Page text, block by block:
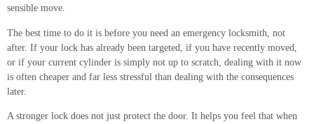
sensible move.
The best time to do it is before you need an emergency locksmith, not
after. If your lock has already been targeted, if you have recently moved,
or if your current cylinder is simply not up to scratch, dealing with it now
is often cheaper and far less stressful than dealing with the consequences
later.
A stronger lock does not just protect the door. It helps you feel that when